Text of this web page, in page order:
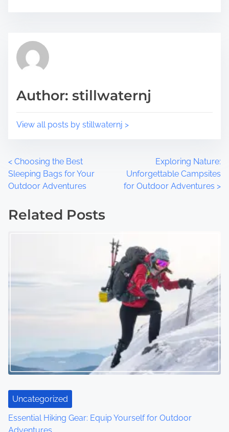
n
m
Author: stillwaternj
View all posts by stillwaternj >
P
o
s
a
a
t
i
< Choosing the Best
Sleeping Bags for Your
Outdoor Adventures
Exploring Nature:
Unforgettable Campsites
for Outdoor Adventures >
Related Posts
Uncategorized
Essential Hiking Gear: Equip Yourself for Outdoor